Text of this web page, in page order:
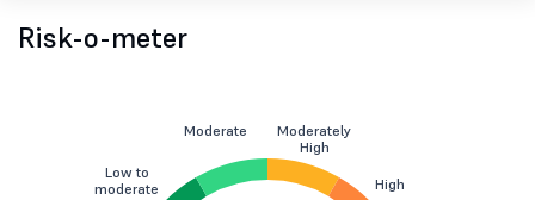
Risk-o-meter
Low to
moderate
Moderate
Moderately
High
High